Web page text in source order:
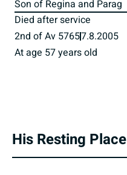
Son of Regina and Parag
Died after service
2nd of Av 57657.8.2005
At age 57 years old
His Resting Place